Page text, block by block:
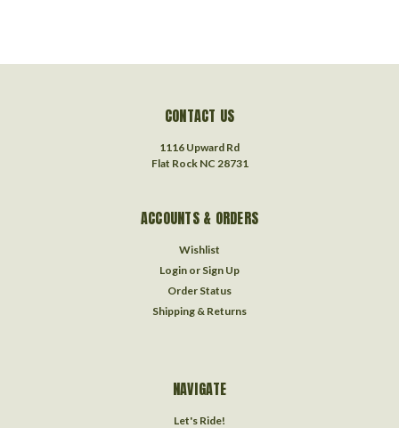
CONTACT US
1116 Upward Rd
Flat Rock NC 28731
ACCOUNTS & ORDERS
Wishlist
Login or Sign Up
Order Status
Shipping & Returns
NAVIGATE
Let's Ride!